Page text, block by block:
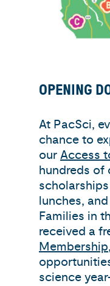
OPENING
At PacSci,
chance to
our Access
hundreds of
lunches,
Families in
received a
Membership
science